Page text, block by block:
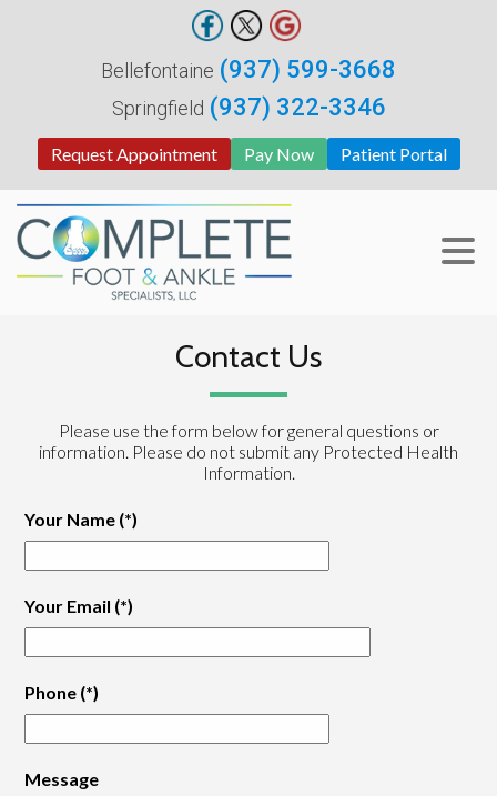
Request Appointment Pay Now Patient Portal
Springfield (937) 322-3346
Bellefontaine (937) 599-3668
Contact Us
Please use the form below for general questions or
information. Please do not submit any Protected Health
Information.
Your Name (*)
Your Email (*)
Phone (*)
Message